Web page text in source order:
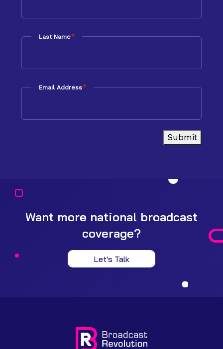
Last Name*
Email Address*
Submit
Want more national broadcast
coverage?
Let's Talk